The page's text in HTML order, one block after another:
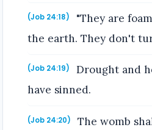
(Job 24:18)
"They are
the earth. They don't
(Job 24:19)
Drought and
have sinned.
(Job 24:20)
The womb